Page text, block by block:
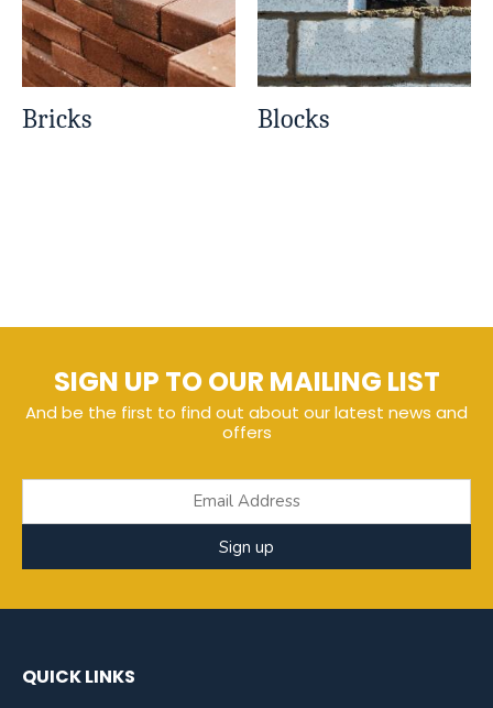
Bricks Blocks
SIGN UP TO OUR MAILING LIST
And be the first to find out about our latest news and
offers
Sign up
QUICK LINKS